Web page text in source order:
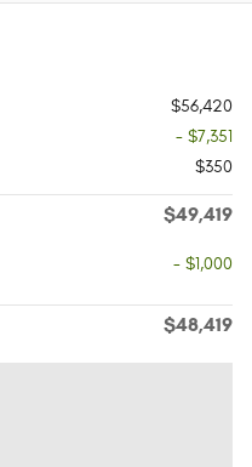
$56,420
- $7,351
$350
$49,419
- $1,000
$48,419